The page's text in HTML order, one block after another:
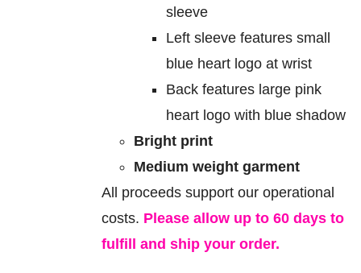
sleeve
Left sleeve features small
blue heart logo at wrist
Back features large pink
heart logo with blue shadow
Bright print
Medium weight garment
All proceeds support our operational
costs. Please allow up to 60 days to
fulfill and ship your order.